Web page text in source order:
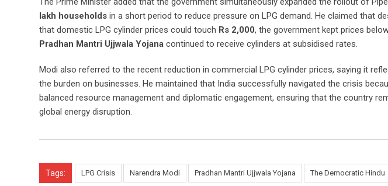
lakh households in a short period to reduce pressure on LPG demand. He claimed that
that domestic LPG cylinder prices could touch Rs 2,000, the government kept prices
Pradhan Mantri Ujjwala Yojana continued to receive cylinders at subsidised rates.
Modi also referred to the recent reduction in commercial LPG cylinder prices, saying it
the burden on businesses. He maintained that India successfully navigated the crisis
balanced resource management and diplomatic engagement, ensuring that the country
global energy disruption.
Tags: LPG Crisis Narendra Modi Pradhan Mantri Ujjwala Yojana The Democratic Hindu